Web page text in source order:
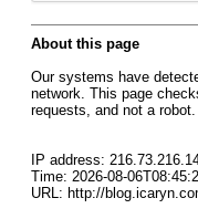
About this page
Our systems have
network. This page
requests, and not a robot.
IP address:
Time: 2026-08-
URL: http://